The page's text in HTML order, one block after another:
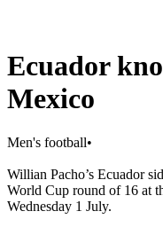
Ecuador
Mexico
Men's football•
Willian Pacho’s Ecuador
World Cup round of 16 at
Wednesday 1 July.